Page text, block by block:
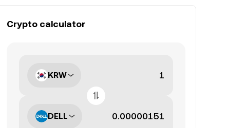
Crypto calculator
KRW
DELL